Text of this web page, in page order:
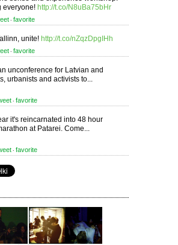
everyone! http://t.co/N8uBa75bHr
⋅ favorite
unite! http://t.co/nZqzDpgIHh
⋅ favorite
unconference for Latvian and
urbanists and activists to...
⋅ favorite
it's reincarnated into 48 hour
at Patarei. Come...
⋅ favorite